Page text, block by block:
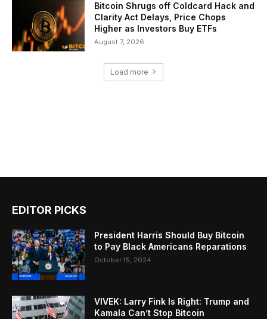
Bitcoin Shrugs off Coldcard Hack and
Clarity Act Delays, Price Chops
Higher as Investors Buy ETFs
August 7, 2026
Load more
EDITOR PICKS
President Harris Should Buy Bitcoin
to Pay Black Americans Reparations
October 15, 2024
VIVEK: Larry Fink Is Right: Trump and
Kamala Can’t Stop Bitcoin